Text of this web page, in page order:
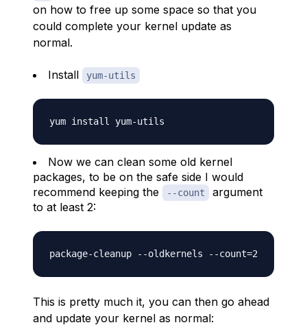
on how to free up some space so that you
could complete your kernel update as
normal.
Install yum-utils
Now we can clean some old kernel
packages, to be on the safe side I would
recommend keeping the
--count
argument
to at least 2:
This is pretty much it, you can then go ahead
and update your kernel as normal: